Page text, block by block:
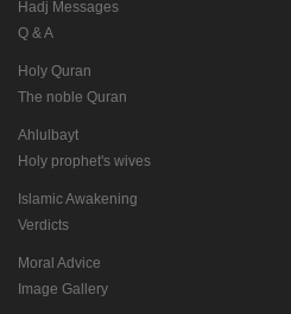
Hadj Messages
Q & A
Holy Quran
The noble Quran
Ahlulbayt
Holy prophet's wives
Islamic Awakening
Verdicts
Moral Advice
Image Gallery